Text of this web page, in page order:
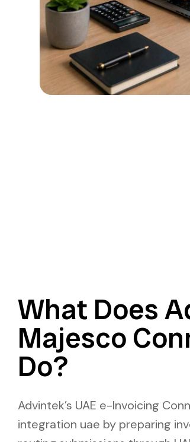
What Does
Majesco
Do?
Advintek’s UAE e-Invoicing
integration uae by preparing